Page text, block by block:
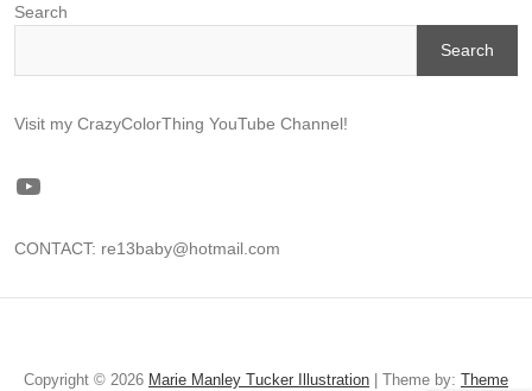
Search
Search
Visit my CrazyColorThing YouTube Channel!
YouTube
CONTACT: re13baby@hotmail.com
ART
Me
Library
Copyright © 2026 Marie Manley Tucker Illustration | Theme by: Theme